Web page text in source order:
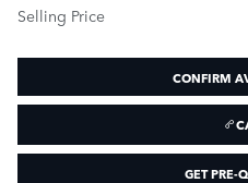
Selling Price
CONFIRM
GET PRE-